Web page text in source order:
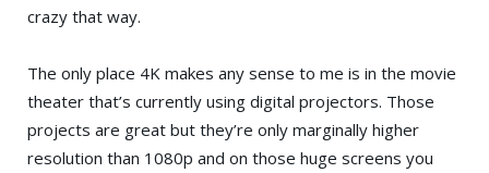
crazy that way.
The only place 4K makes any sense to me is in the movie
theater that’s currently using digital projectors. Those
projects are great but they’re only marginally higher
resolution than 1080p and on those huge screens you